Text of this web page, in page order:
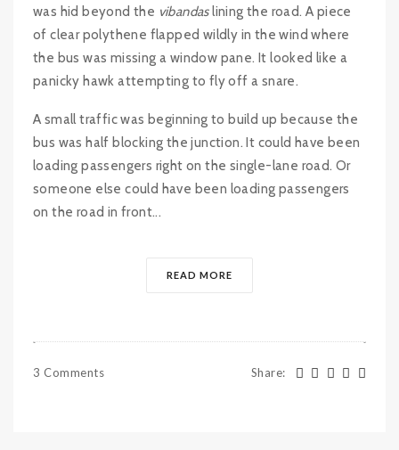
was hid beyond the vibandaslining the road. A piece
of clear polythene flapped wildly in the wind where
the bus was missing a window pane. It looked like a
panicky hawk attempting to fly off a snare.
A small traffic was beginning to build up because the
bus was half blocking the junction. It could have been
loading passengers right on the single-lane road. Or
someone else could have been loading passengers
on the road in front...
READ MORE
3 Comments Share: